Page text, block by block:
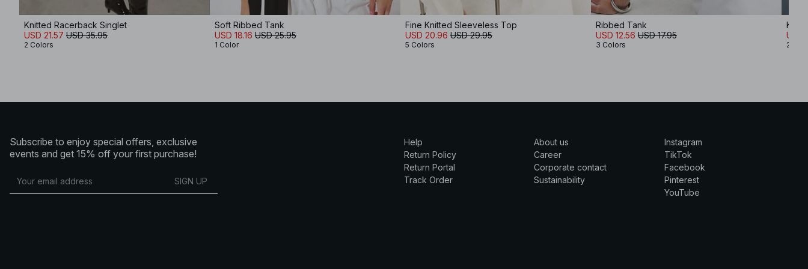
Knitted Racerback Singlet
USD 21.57 USD 35.95
2 Colors
Soft Ribbed Tank
USD 18.16 USD 25.95
1 Color
Fine Knitted Sleeveless Top
USD 20.96 USD 29.95
5 Colors
Ribbed Tank
USD 12.56 USD 17.95
3 Colors
USD
2
Subscribe to enjoy special offers, exclusive
events and get 15% off your first purchase!
SIGN UP
Help
Return Policy
Return Portal
Track Order
About us
Career
Corporate contact
Sustainability
Instagram
TikTok
Facebook
Pinterest
YouTube